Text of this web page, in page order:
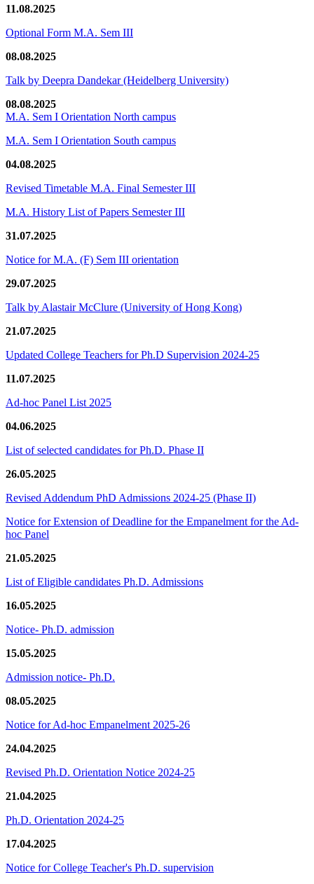
11.08.2025
Optional Form M.A. Sem III
08.08.2025
Talk by Deepra Dandekar (Heidelberg University)
08.08.2025
M.A. Sem I Orientation North campus
M.A. Sem I Orientation South campus
04.08.2025
Revised Timetable M.A. Final Semester III
M.A. History List of Papers Semester III
31.07.2025
Notice for M.A. (F) Sem III orientation
29.07.2025
Talk by Alastair McClure (University of Hong Kong)
21.07.2025
Updated College Teachers for Ph.D Supervision 2024-25
11.07.2025
Ad-hoc Panel List 2025
04.06.2025
List of selected candidates for Ph.D. Phase II
26.05.2025
Revised Addendum PhD Admissions 2024-25 (Phase II)
Notice for Extension of Deadline for the Empanelment for the Ad-
hoc Panel
21.05.2025
List of Eligible candidates Ph.D. Admissions
16.05.2025
Notice- Ph.D. admission
15.05.2025
Admission notice- Ph.D.
08.05.2025
Notice for Ad-hoc Empanelment 2025-26
24.04.2025
Revised Ph.D. Orientation Notice 2024-25
21.04.2025
Ph.D. Orientation 2024-25
17.04.2025
Notice for College Teacher's Ph.D. supervision